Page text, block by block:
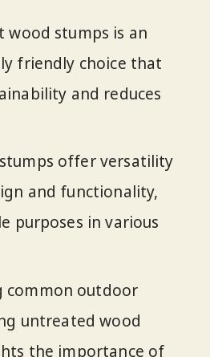
stumps is an
friendly choice that
and reduces
offer versatility
and functionality,
purposes in various
common outdoor
untreated wood
the importance of